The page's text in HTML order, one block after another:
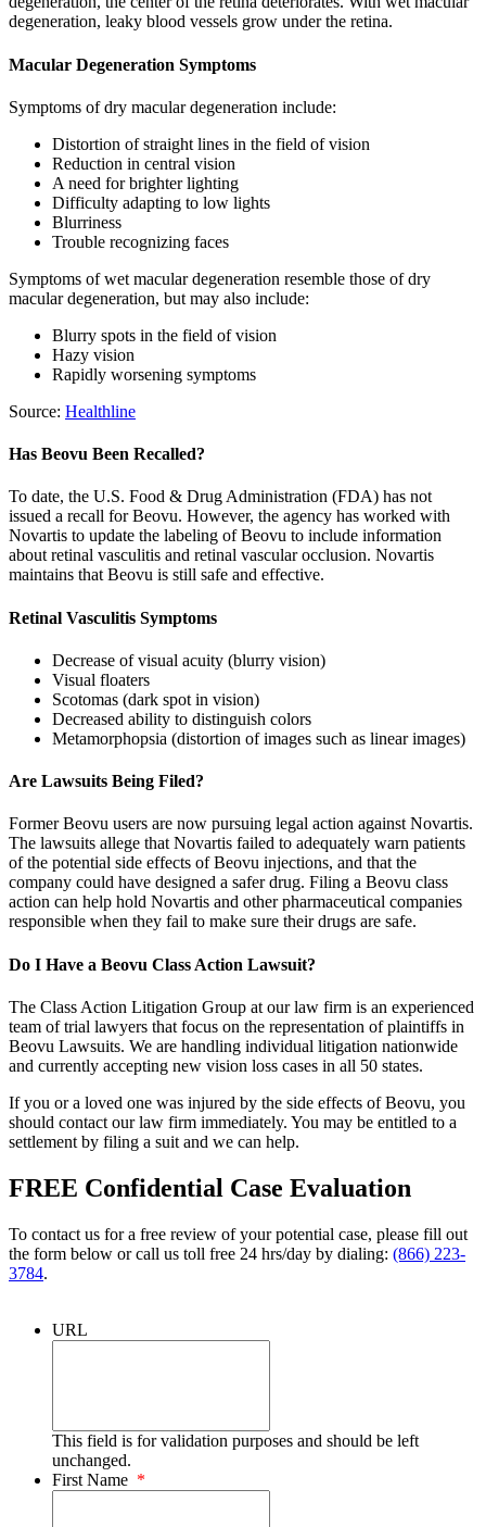
degeneration, leaky blood vessels grow under the retina.
Macular Degeneration Symptoms
Symptoms of dry macular degeneration include:
Distortion of straight lines in the field of vision
Reduction in central vision
A need for brighter lighting
Difficulty adapting to low lights
Blurriness
Trouble recognizing faces
Symptoms of wet macular degeneration resemble those of dry
macular degeneration, but may also include:
Blurry spots in the field of vision
Hazy vision
Rapidly worsening symptoms
Source: Healthline
Has Beovu Been Recalled?
To date, the U.S. Food & Drug Administration (FDA) has not
issued a recall for Beovu. However, the agency has worked with
Novartis to update the labeling of Beovu to include information
about retinal vasculitis and retinal vascular occlusion. Novartis
maintains that Beovu is still safe and effective.
Retinal Vasculitis Symptoms
Decrease of visual acuity (blurry vision)
Visual floaters
Scotomas (dark spot in vision)
Decreased ability to distinguish colors
Metamorphopsia (distortion of images such as linear images)
Are Lawsuits Being Filed?
Former Beovu users are now pursuing legal action against Novartis.
The lawsuits allege that Novartis failed to adequately warn patients
of the potential side effects of Beovu injections, and that the
company could have designed a safer drug. Filing a Beovu class
action can help hold Novartis and other pharmaceutical companies
responsible when they fail to make sure their drugs are safe.
Do I Have a Beovu Class Action Lawsuit?
The Class Action Litigation Group at our law firm is an experienced
team of trial lawyers that focus on the representation of plaintiffs in
Beovu Lawsuits. We are handling individual litigation nationwide
and currently accepting new vision loss cases in all 50 states.
If you or a loved one was injured by the side effects of Beovu, you
should contact our law firm immediately. You may be entitled to a
settlement by filing a suit and we can help.
FREE Confidential Case Evaluation
To contact us for a free review of your potential case, please fill out
the form below or call us toll free 24 hrs/day by dialing: (866) 223-
3784.
URL
This field is for validation purposes and should be left
unchanged.
First Name *